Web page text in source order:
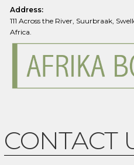
Address:
111 Across the River, Suurbraak,
Africa.
CONTACT